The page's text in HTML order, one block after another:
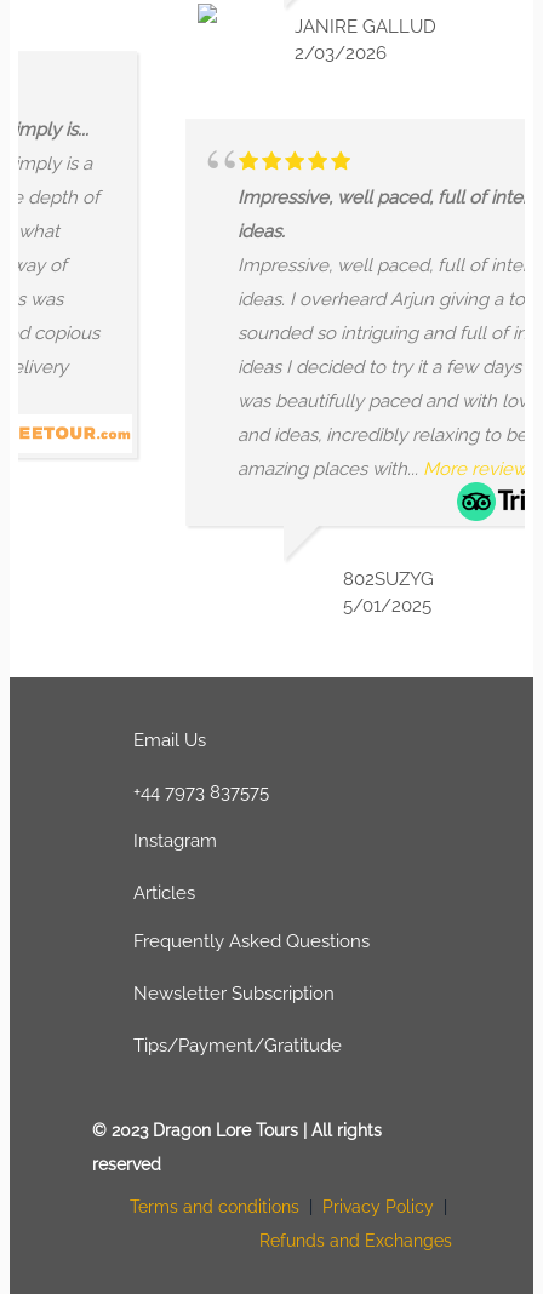
is...
is a
of
of
JANIRE GALLUD
2/03/2026
Impressive, well paced, full of interesting
Impressive, well paced, full of interesting
ideas. I overheard Arjun giving a tour that
sounded so intriguing and full of
ideas I decided to try it a few days later. It
was beautifully paced and with lovely
and ideas, incredibly relaxing to be led
amazing places with... More reviews
802SUZYG
5/01/2025
Email Us
+44 7973 837575
Instagram
Articles
Frequently Asked Questions
Newsletter Subscription
Tips/Payment/Gratitude
© 2023 Dragon Lore Tours | All rights
reserved
Terms and conditions| Privacy Policy
Refunds and Exchanges